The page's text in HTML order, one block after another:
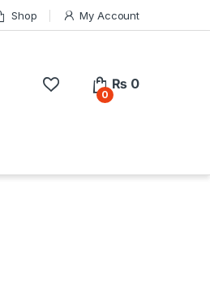
Shop My Account
0
₨ 0